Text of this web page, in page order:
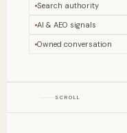
Search authority
AI & AEO signals
Owned conversation
SCROLL